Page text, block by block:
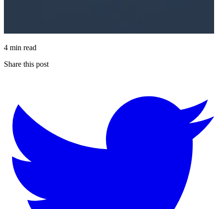
4 min read
Share this post